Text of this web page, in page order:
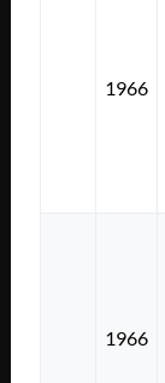
1966
1966